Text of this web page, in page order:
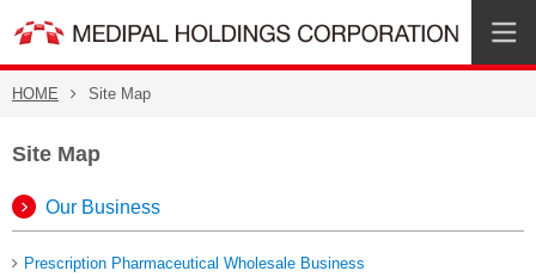
HOME Site Map
Site Map
Our Business
Prescription Pharmaceutical Wholesale Business